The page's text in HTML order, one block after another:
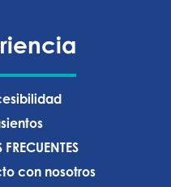
con nosotros